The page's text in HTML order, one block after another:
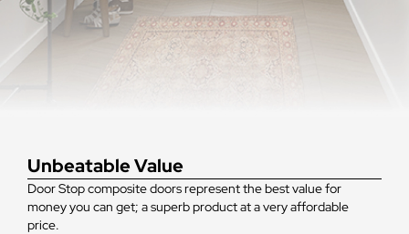
Unbeatable Value
Door Stop composite doors represent the best value for
money you can get; a superb product at a very affordable
price.